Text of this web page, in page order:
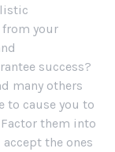
your
success?
many others
to cause you to
them into
the ones